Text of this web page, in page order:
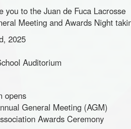
you to the Juan de Fuca Lacrosse
Meeting and Awards Night
2025
Auditorium
opens
General Meeting (AGM)
Awards Ceremony